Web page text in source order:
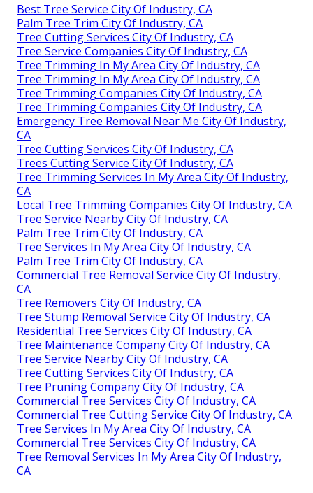
Best Tree Service City Of Industry, CA
Palm Tree Trim City Of Industry, CA
Tree Cutting Services City Of Industry, CA
Tree Service Companies City Of Industry, CA
Tree Trimming In My Area City Of Industry, CA
Tree Trimming In My Area City Of Industry, CA
Tree Trimming Companies City Of Industry, CA
Tree Trimming Companies City Of Industry, CA
Emergency Tree Removal Near Me City Of Industry,
CA
Tree Cutting Services City Of Industry, CA
Trees Cutting Service City Of Industry, CA
Tree Trimming Services In My Area City Of Industry,
CA
Local Tree Trimming Companies City Of Industry, CA
Tree Service Nearby City Of Industry, CA
Palm Tree Trim City Of Industry, CA
Tree Services In My Area City Of Industry, CA
Palm Tree Trim City Of Industry, CA
Commercial Tree Removal Service City Of Industry,
CA
Tree Removers City Of Industry, CA
Tree Stump Removal Service City Of Industry, CA
Residential Tree Services City Of Industry, CA
Tree Maintenance Company City Of Industry, CA
Tree Service Nearby City Of Industry, CA
Tree Cutting Services City Of Industry, CA
Tree Pruning Company City Of Industry, CA
Commercial Tree Services City Of Industry, CA
Commercial Tree Cutting Service City Of Industry, CA
Tree Services In My Area City Of Industry, CA
Commercial Tree Services City Of Industry, CA
Tree Removal Services In My Area City Of Industry,
CA